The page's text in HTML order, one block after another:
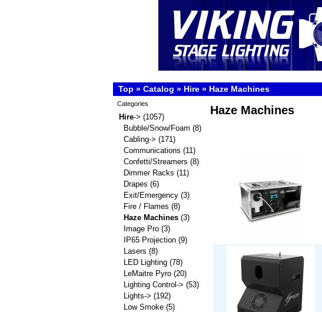
Top » Catalog » Hire » Haze Machines
Haze Machines
Categories
Hire-> (1057)
Bubble/Snow/Foam (8)
Cabling-> (171)
Communications (11)
Confetti/Streamers (8)
Dimmer Racks (11)
Drapes (6)
Exit/Emergency (3)
Fire / Flames (8)
Haze Machines (3)
Image Pro (3)
IP65 Projection (9)
Lasers (8)
LED Lighting (78)
LeMaitre Pyro (20)
Lighting Control-> (53)
Lights-> (192)
Low Smoke (5)